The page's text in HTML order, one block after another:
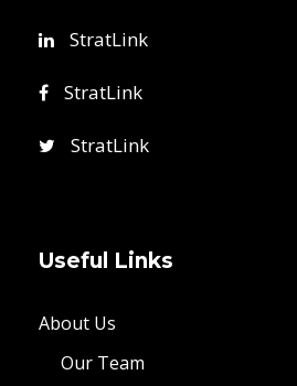
StratLink
StratLink
StratLink
Useful Links
About Us
Our Team